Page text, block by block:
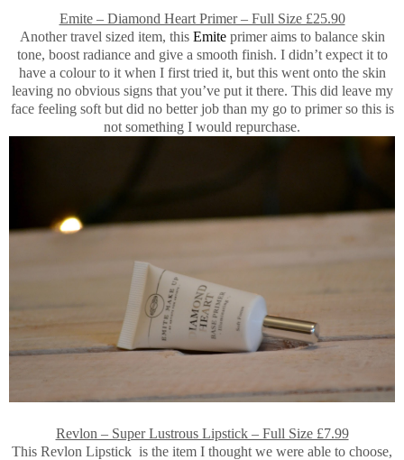
Emite – Diamond Heart Primer – Full Size £25.90
Another travel sized item, this Emiteprimer aims to balance skin
tone, boost radiance and give a smooth finish. I didn’t expect it to
have a colour to it when I first tried it, but this went onto the skin
leaving no obvious signs that you’ve put it there. This did leave my
face feeling soft but did no better job than my go to primer so this is
not something I would repurchase.
Revlon – Super Lustrous Lipstick – Full Size £7.99
This Revlon Lipstick is the item I thought we were able to choose,